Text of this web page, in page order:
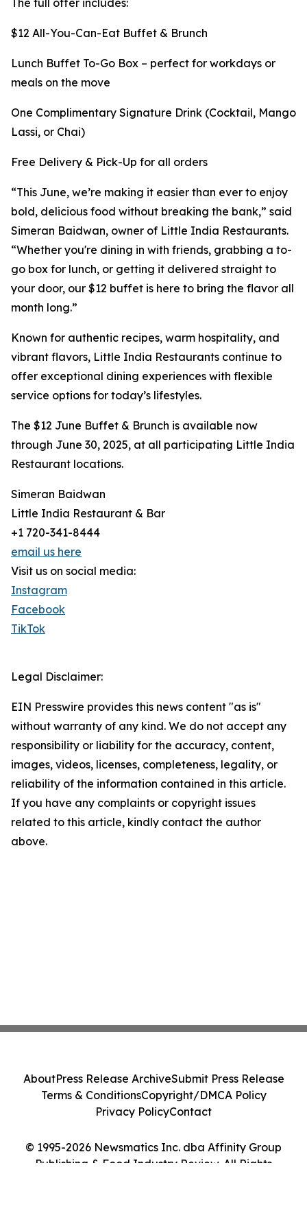
The full offer includes:
$12 All-You-Can-Eat Buffet & Brunch
Lunch Buffet To-Go Box – perfect for workdays or
meals on the move
One Complimentary Signature Drink (Cocktail, Mango
Lassi, or Chai)
Free Delivery & Pick-Up for all orders
“This June, we’re making it easier than ever to enjoy
bold, delicious food without breaking the bank,” said
Simeran Baidwan, owner of Little India Restaurants.
“Whether you're dining in with friends, grabbing a to-
go box for lunch, or getting it delivered straight to
your door, our $12 buffet is here to bring the flavor all
month long.”
Known for authentic recipes, warm hospitality, and
vibrant flavors, Little India Restaurants continue to
offer exceptional dining experiences with flexible
service options for today’s lifestyles.
The $12 June Buffet & Brunch is available now
through June 30, 2025, at all participating Little India
Restaurant locations.
Simeran Baidwan
Little India Restaurant & Bar
+1 720-341-8444
email us here
Visit us on social media:
Instagram
Facebook
TikTok
Legal Disclaimer:
EIN Presswire provides this news content "as is"
without warranty of any kind. We do not accept any
responsibility or liability for the accuracy, content,
images, videos, licenses, completeness, legality, or
reliability of the information contained in this article.
If you have any complaints or copyright issues
related to this article, kindly contact the author
above.
© 1995-2026 Newsmatics Inc. dba Affinity Group
Publishing & Food Industry Review. All Rights
AboutPress Release ArchiveSubmit Press Release
Terms & ConditionsCopyright/DMCA Policy
Privacy PolicyContact